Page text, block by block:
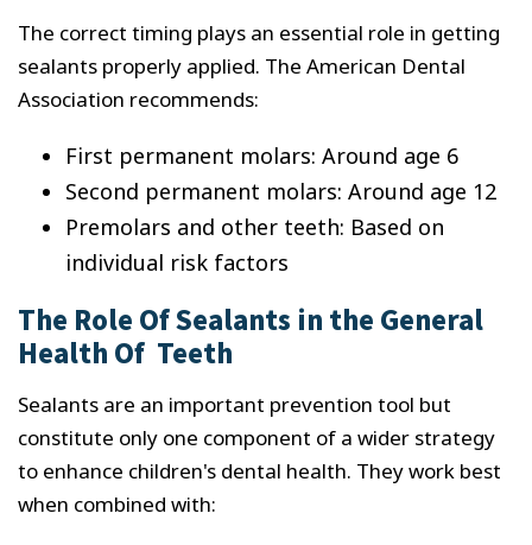
The correct timing plays an essential role in getting
sealants properly applied. The American Dental
Association recommends:
First permanent molars: Around age 6
Second permanent molars: Around age 12
Premolars and other teeth: Based on
individual risk factors
The Role Of Sealants in the General
Health Of Teeth
Sealants are an important prevention tool but
constitute only one component of a wider strategy
to enhance children's dental health. They work best
when combined with: